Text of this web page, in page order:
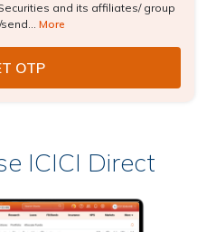
and its affiliates/ group
More
ICICI Direct